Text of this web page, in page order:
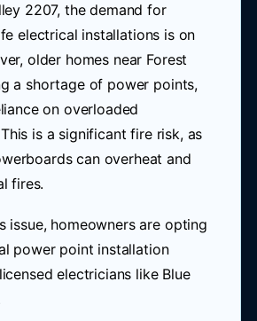
2207, the demand for
electrical installations is on
older homes near Forest
a shortage of power points,
on overloaded
is a significant fire risk, as
can overheat and
fires.
issue, homeowners are opting
power point installation
electricians like Blue